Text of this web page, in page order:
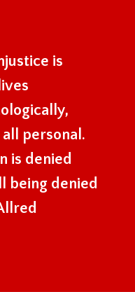
is
personal.
is denied
being denied